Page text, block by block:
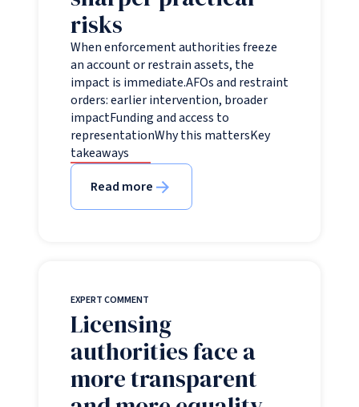
risks
When enforcement authorities freeze
an account or restrain assets, the
impact is immediate.AFOs and restraint
orders: earlier intervention, broader
impactFunding and access to
representationWhy this mattersKey
takeaways
Read more
EXPERT COMMENT
Licensing
authorities face a
more transparent